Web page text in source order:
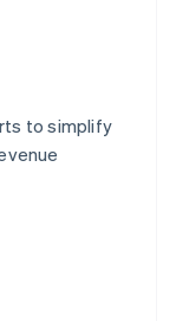
to simplify